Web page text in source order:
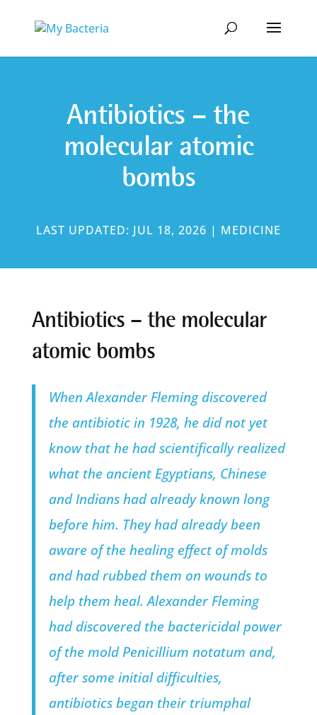
Antibiotics – the
molecular atomic
bombs
LAST UPDATED: JUL 18, 2026 | MEDICINE
Antibiotics – the molecular
atomic bombs
When Alexander Fleming discovered
the antibiotic in 1928, he did not yet
know that he had scientifically realized
what the ancient Egyptians, Chinese
and Indians had already known long
before him. They had already been
aware of the healing effect of molds
and had rubbed them on wounds to
help them heal. Alexander Fleming
had discovered the bactericidal power
of the moldPenicillium notatum and,
after some initial difficulties,
antibiotics began their triumphal